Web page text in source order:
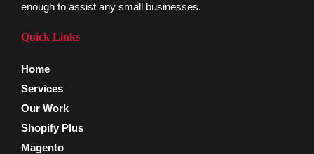
enough to assist any small businesses.
Quick Links
Home
Services
Our Work
Shopify Plus
Magento